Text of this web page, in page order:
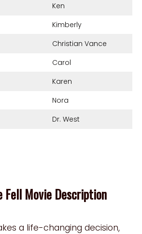
Ken
Kimberly
Christian Vance
Carol
Karen
Nora
Dr. West
Fell Movie Description
a life-changing decision,